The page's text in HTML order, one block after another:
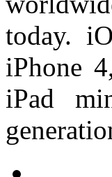
today.
iPhone
iPad